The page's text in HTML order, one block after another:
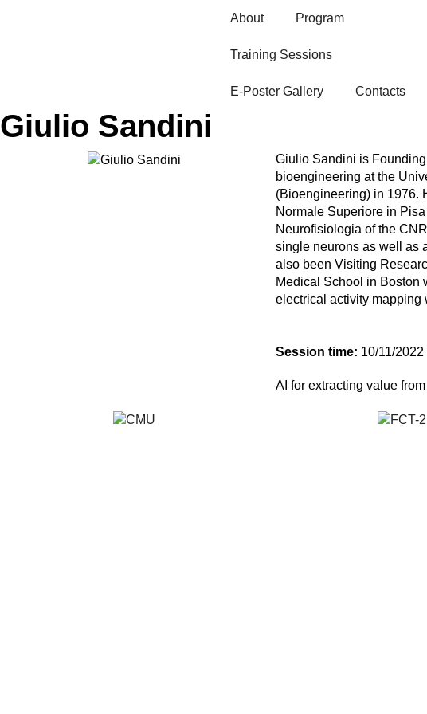
About Program
Training Sessions
E-Poster Gallery​ Contacts
Giulio Sandini
Giulio Sandini is
bioengineering at the
(Bioengineering) in 1976.
Normale Superiore in
Neurofisiologia of the
single neurons as well as
also been Visiting
Medical School in Boston
electrical activity mapping
Session time: 10/11/
AI for extracting value